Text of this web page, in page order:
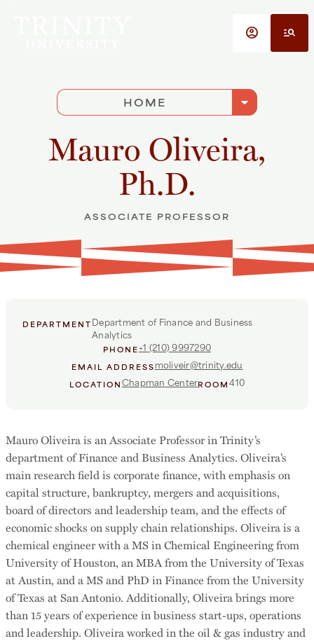
account_circle manage_search
HOME arrow_drop_down
Mauro Oliveira,
Ph.D.
ASSOCIATE PROFESSOR
DEPARTMENT Department of Finance and Business
Analytics
PHONE+1 (210) 9997290
EMAIL ADDRESSmoliveir@trinity.edu
LOCATION Chapman CenterROOM410
Mauro Oliveira is an Associate Professor in Trinity’s
department of Finance and Business Analytics. Oliveira’s
main research field is corporate finance, with emphasis on
capital structure, bankruptcy, mergers and acquisitions,
board of directors and leadership team, and the effects of
economic shocks on supply chain relationships. Oliveira is a
chemical engineer with a MS in Chemical Engineering from
University of Houston, an MBA from the University of Texas
at Austin, and a MS and PhD in Finance from the University
of Texas at San Antonio. Additionally, Oliveira brings more
than 15 years of experience in business start-ups, operations
and leadership. Oliveira worked in the oil & gas industry and